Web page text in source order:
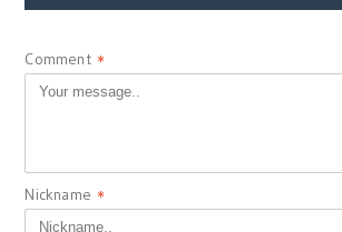
Comment *
Nickname *